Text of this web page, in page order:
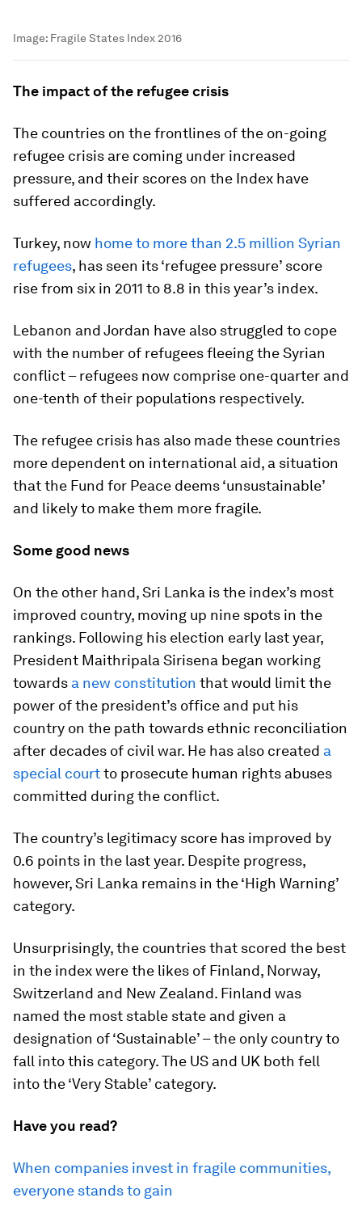
Image: Fragile States Index 2016
The impact of the refugee crisis
The countries on the frontlines of the on-going
refugee crisis are coming under increased
pressure, and their scores on the Index have
suffered accordingly.
Turkey, now home to more than 2.5 million Syrian
refugees, has seen its ‘refugee pressure’ score
rise from six in 2011 to 8.8 in this year’s index.
Lebanon and Jordan have also struggled to cope
with the number of refugees fleeing the Syrian
conflict – refugees now comprise one-quarter and
one-tenth of their populations respectively.
The refugee crisis has also made these countries
more dependent on international aid, a situation
that the Fund for Peace deems ‘unsustainable’
and likely to make them more fragile.
Some good news
On the other hand, Sri Lanka is the index’s most
improved country, moving up nine spots in the
rankings. Following his election early last year,
President Maithripala Sirisena began working
towards a new constitution that would limit the
power of the president’s office and put his
country on the path towards ethnic reconciliation
after decades of civil war. He has also created a
special courtto prosecute human rights abuses
committed during the conflict.
The country’s legitimacy score has improved by
0.6 points in the last year. Despite progress,
however, Sri Lanka remains in the ‘High Warning’
category.
Unsurprisingly, the countries that scored the best
in the index were the likes of Finland, Norway,
Switzerland and New Zealand. Finland was
named the most stable state and given a
designation of ‘Sustainable’ – the only country to
fall into this category. The US and UK both fell
into the ‘Very Stable’ category.
Have you read?
When companies invest in fragile communities,
everyone stands to gain